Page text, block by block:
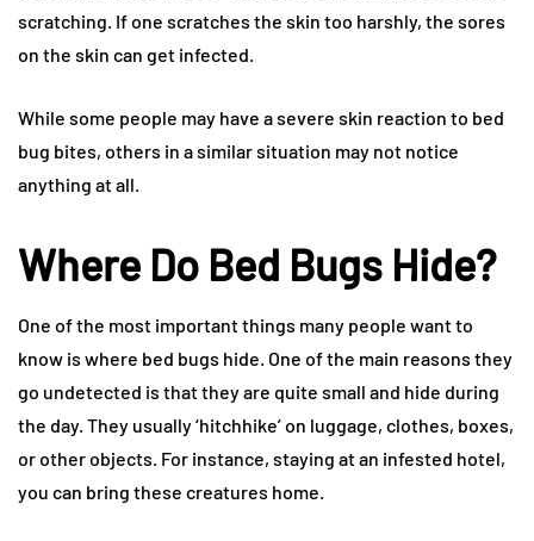
scratching. If one scratches the skin too harshly, the sores
on the skin can get infected.
While some people may have a severe skin reaction to bed
bug bites, others in a similar situation may not notice
anything at all.
Where Do Bed Bugs Hide?
One of the most important things many people want to
know is where bed bugs hide. One of the main reasons they
go undetected is that they are quite small and hide during
the day. They usually ‘hitchhike’ on luggage, clothes, boxes,
or other objects. For instance, staying at an infested hotel,
you can bring these creatures home.